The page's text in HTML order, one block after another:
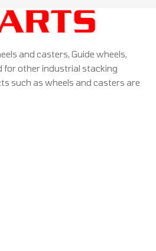
and casters, Guide wheels,
for other industrial stacking
such as wheels and casters are